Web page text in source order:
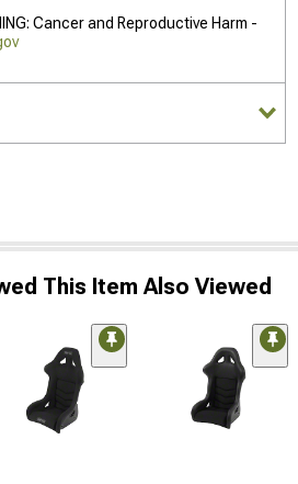
Cancer and Reproductive Harm -
This Item Also Viewed